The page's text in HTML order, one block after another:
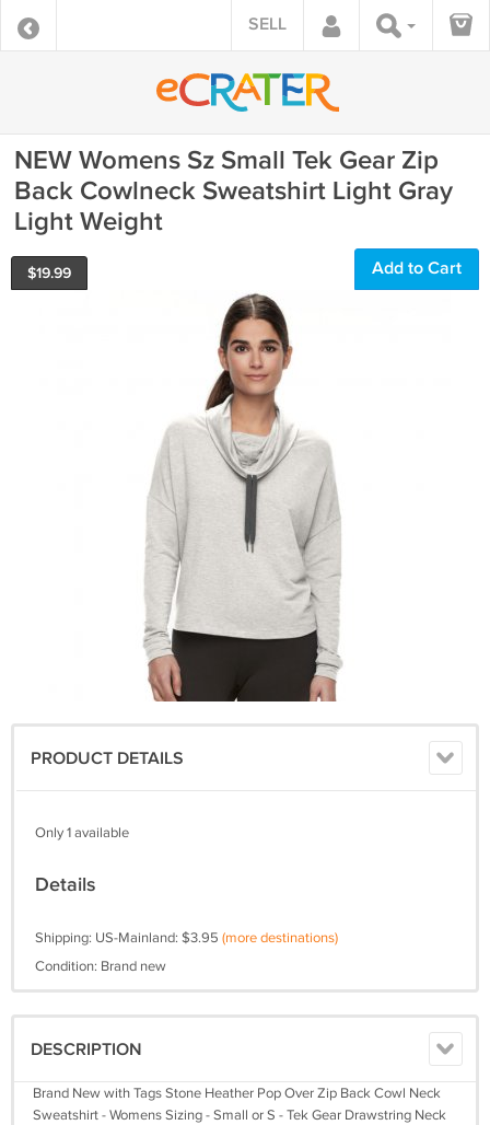
SELL
NEW Womens Sz Small Tek Gear Zip
Back Cowlneck Sweatshirt Light Gray
Light Weight
$19.99 Add to Cart
PRODUCT DETAILS
Only 1 available
Details
Shipping: US-Mainland: $3.95 (more destinations)
Condition: Brand new
DESCRIPTION
Brand New with Tags Stone Heather Pop Over Zip Back Cowl Neck
Sweatshirt - Womens Sizing - Small or S - Tek Gear Drawstring Neck